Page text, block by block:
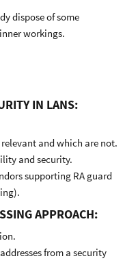
dispose of some
workings.
IN LANS:
and which are not.
and security.
supporting RA guard
APPROACH:
from a security